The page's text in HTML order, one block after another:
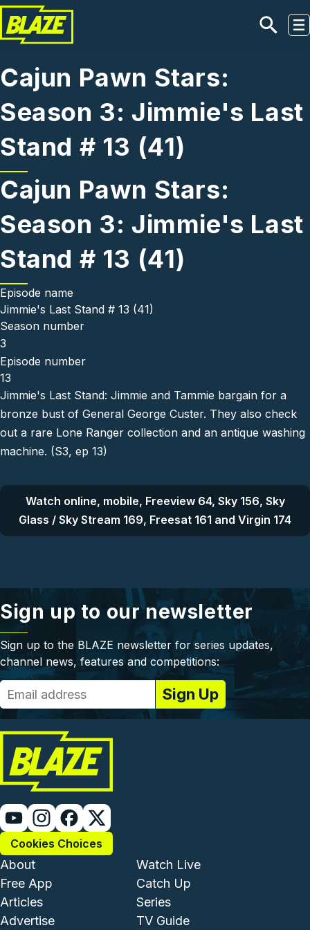
Skip to main content
Cajun Pawn Stars:
Season 3: Jimmie's Last
Stand # 13 (41)
Cajun Pawn Stars:
Season 3: Jimmie's Last
Stand # 13 (41)
Episode name
Jimmie's Last Stand # 13 (41)
Season number
3
Episode number
13
Jimmie's Last Stand: Jimmie and Tammie bargain for a
bronze bust of General George Custer. They also check
out a rare Lone Ranger collection and an antique washing
machine. (S3, ep 13)
Watch online, mobile, Freeview 64, Sky 156, Sky
Glass / Sky Stream 169, Freesat 161 and Virgin 174
Sign up to our newsletter
Sign up to the BLAZE newsletter for series updates,
channel news, features and competitions:
Cookies Choices
Footer - Institutional and
About
Free App
Articles
Advertise
Footer -
Watch Live
Catch Up
Series
TV Guide